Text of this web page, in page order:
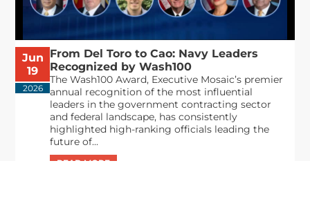
Jun
19
2026
From Del Toro to Cao: Navy Leaders
Recognized by Wash100
The Wash100 Award, Executive Mosaic’s premier
annual recognition of the most influential
leaders in the government contracting sector
and federal landscape, has consistently
highlighted high-ranking officials leading the
future of...